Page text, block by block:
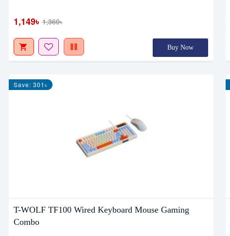
1,149৳ 1,360৳
Buy Now
Save: 301৳
T-WOLF TF100 Wired Keyboard Mouse Gaming
Combo